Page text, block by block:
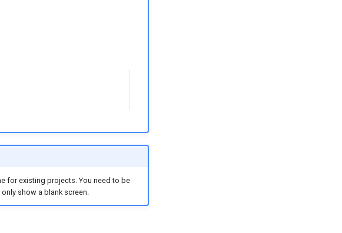
for existing projects. You need to be
show a blank screen.